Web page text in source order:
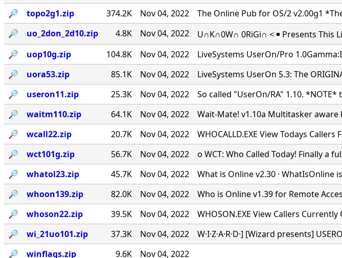
🔎︎
topo2g1.zip 374.2K Nov 04, 2022
The Online Pub for OS/2 v2.00g1
🔎︎
uo_2don_2d10.zip 4.8K Nov 04, 2022
U∩K∩0W∩ 0RiGi∩ < ￭ Presents This
🔎︎
uop10g.zip 104.8K Nov 04, 2022
LiveSystems UserOn/Pro
🔎︎
uora53.zip 85.1K Nov 04, 2022
LiveSystems UserOn 5.3: The
🔎︎
useron11.zip 25.3K Nov 04, 2022
So called "UserOn/RA" 1.10.
🔎︎
waitm110.zip 64.1K Nov 04, 2022
Wait-Mate! v1.10a Multitasker
🔎︎
wcall22.zip 20.7K Nov 04, 2022
WHOCALLD.EXE View Todays
🔎︎
wct101g.zip 56.7K Nov 04, 2022
o WCT: Who Called Today! Finally a
🔎︎
whatol23.zip 45.7K Nov 04, 2022
What is Online v2.30 · WhatIsOnline
🔎︎
whoon139.zip 82.0K Nov 04, 2022
Who is Online v1.39 for Remote
🔎︎
whoson22.zip 39.5K Nov 04, 2022
WHOSON.EXE View Callers
🔎︎
wi_21uo101.zip 37.3K Nov 04, 2022
W·I·Z·A·R·D·] [Wizard presents]
🔎︎
winflags.zip 9.6K Nov 04, 2022